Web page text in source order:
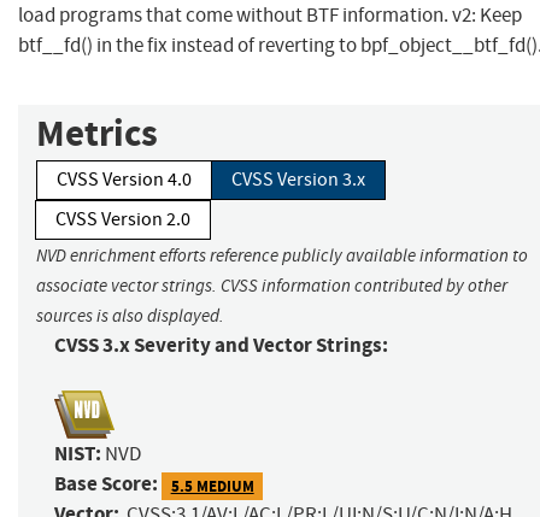
load programs that come without BTF information. v2: Keep
btf__fd() in the fix instead of reverting to
Metrics
CVSS Version 4.0
CVSS Version 3.x
CVSS Version 2.0
NVD enrichment efforts reference publicly available information to
associate vector strings. CVSS information contributed by other
sources is also displayed.
CVSS 3.x Severity and Vector Strings:
NIST: NVD
Base Score: 5.5 MEDIUM